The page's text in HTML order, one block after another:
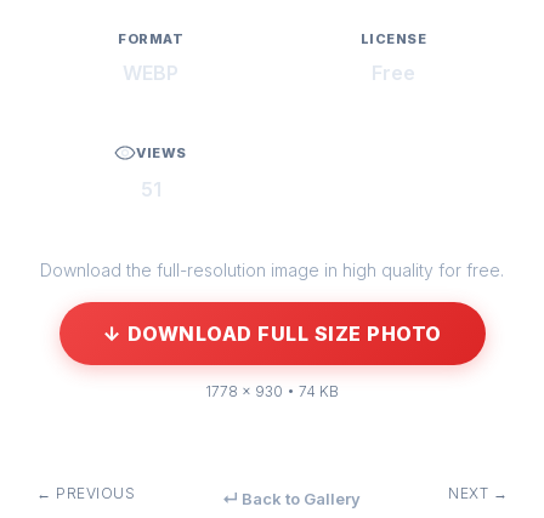
FORMAT
WEBP
LICENSE
Free
VIEWS
51
Download the full-resolution image in high quality for free.
↓ DOWNLOAD FULL SIZE PHOTO
1778 × 930 • 74 KB
← PREVIOUS ↵ Back to Gallery NEXT →